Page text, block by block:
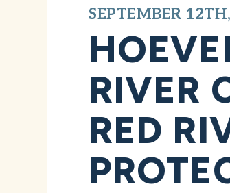
SEPTEMBER
RIVER
RED